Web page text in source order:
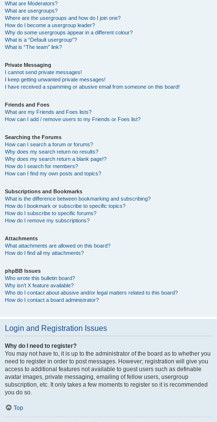
What are Moderators?
What are usergroups?
Where are the usergroups and how do I join one?
How do I become a usergroup leader?
Why do some usergroups appear in a different colour?
What is a “Default usergroup”?
What is “The team” link?
Private Messaging
I cannot send private messages!
I keep getting unwanted private messages!
I have received a spamming or abusive email from someone on this board!
Friends and Foes
What are my Friends and Foes lists?
How can I add / remove users to my Friends or Foes list?
Searching the Forums
How can I search a forum or forums?
Why does my search return no results?
Why does my search return a blank page!?
How do I search for members?
How can I find my own posts and topics?
Subscriptions and Bookmarks
What is the difference between bookmarking and subscribing?
How do I bookmark or subscribe to specific topics?
How do I subscribe to specific forums?
How do I remove my subscriptions?
Attachments
What attachments are allowed on this board?
How do I find all my attachments?
phpBB Issues
Who wrote this bulletin board?
Why isn’t X feature available?
Who do I contact about abusive and/or legal matters related to this board?
How do I contact a board administrator?
Login and Registration Issues
Why do I need to register?
You may not have to, it is up to the administrator of the board as to whether you
need to register in order to post messages. However; registration will give you
access to additional features not available to guest users such as definable
avatar images, private messaging, emailing of fellow users, usergroup
subscription, etc. It only takes a few moments to register so it is recommended
you do so.
Top